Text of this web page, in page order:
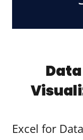
Excel for